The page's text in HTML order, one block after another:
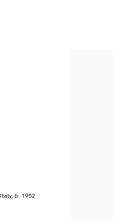
Italy, b. 1952